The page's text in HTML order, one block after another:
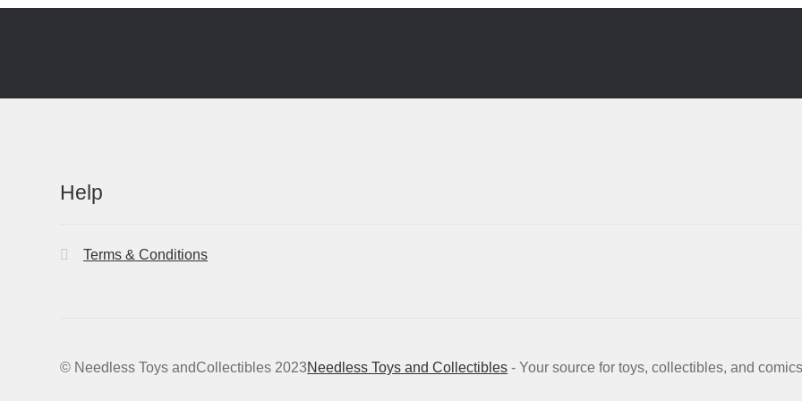
Help
Terms & Conditions
© Needless Toys andCollectibles 2023Needless Toys and Collectibles - Your source for toys, collectibles, and